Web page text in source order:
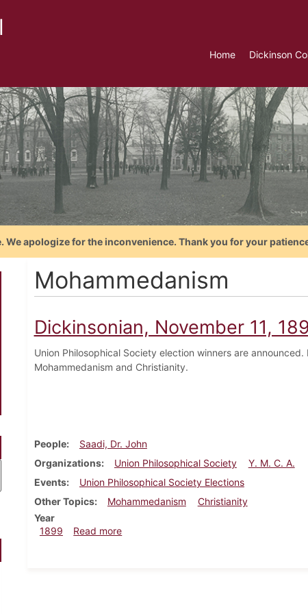
Home Dickinson
apologize for the inconvenience. Thank you for your
Mohammedanism
Dickinsonian, November 11,
Union Philosophical Society election winners are
Mohammedanism and Christianity.
People
Saadi, Dr. John
Organizations
Union Philosophical Society
Y. M. C. A.
Events
Union Philosophical Society Elections
Other Topics
Mohammedanism
Christianity
Year
1899
Read moreabout Dickinsonian, November 11, 1899